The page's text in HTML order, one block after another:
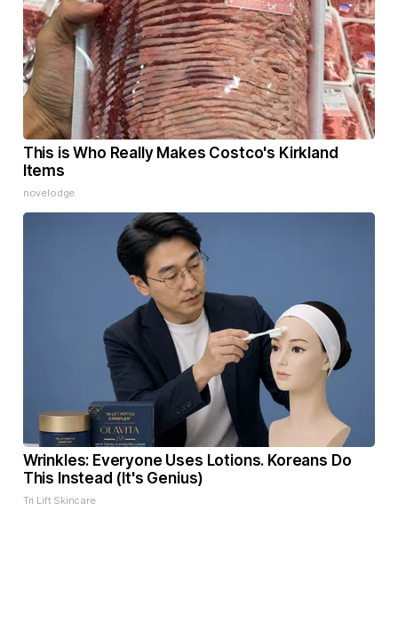
This is Who Really Makes Costco's Kirkland
Items
novelodge
Wrinkles: Everyone Uses Lotions. Koreans Do
This Instead (It's Genius)
Tri Lift Skincare